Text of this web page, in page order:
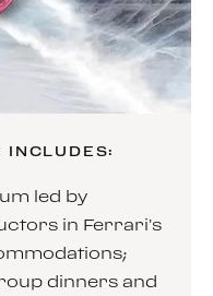
INCLUDES:
led by
in Ferrari’s
dinners and